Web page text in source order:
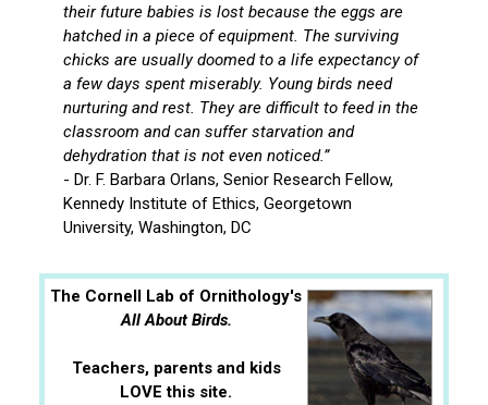
their future babies is lost because the eggs are
hatched in a piece of equipment. The surviving
chicks are usually doomed to a life expectancy of
a few days spent miserably. Young birds need
nurturing and rest. They are difficult to feed in the
classroom and can suffer starvation and
dehydration that is not even noticed.”
- Dr. F. Barbara Orlans, Senior Research Fellow,
Kennedy Institute of Ethics, Georgetown
University, Washington, DC
The Cornell Lab of Ornithology's
All About Birds.
Teachers, parents and kids
LOVE this site.